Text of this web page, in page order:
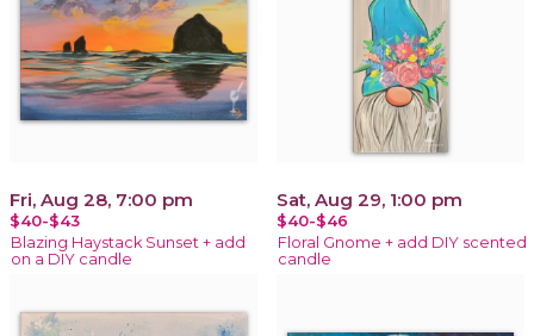
Fri, Aug 28, 7:00 pm
$40-$43
Blazing Haystack Sunset + add
on a DIY candle
Sat, Aug 29, 1:00 pm
$40-$46
Floral Gnome + add DIY scented
candle